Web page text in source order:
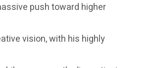
push toward higher
vision, with his highly